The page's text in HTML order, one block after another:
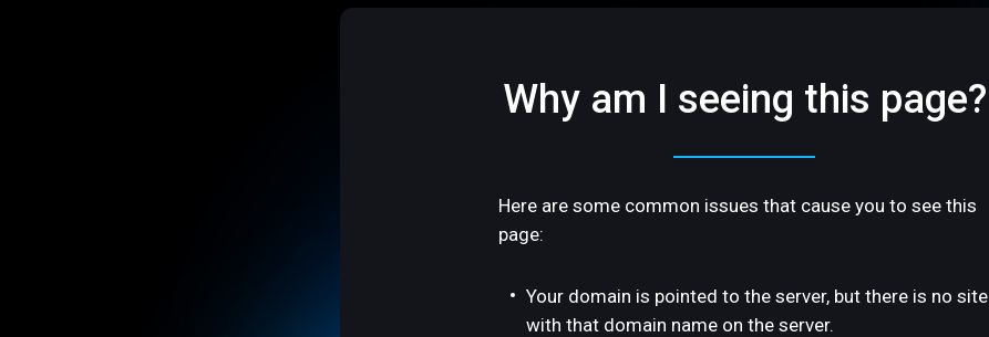
Why am I seeing this page?
Here are some common issues that cause you to see this
page:
Your domain is pointed to the server, but there is no site
with that domain name on the server.